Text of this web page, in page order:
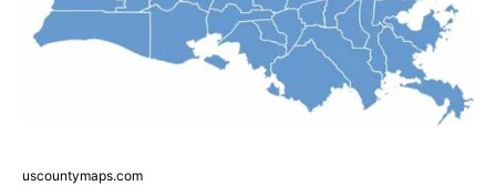
uscountymaps.com